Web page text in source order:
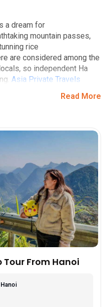
a dream for
mountain passes,
rice
are considered among the
so independent Ha
Asia Private Travels
with ease. They'll take
find on your own.
Loop, a motorcycling
landscapes. Weave
vistas, discover
ethnic minority
the map and unveiling
tours cater to all
of motorbike options
the journey.
just for you, we'lldesign
to meet your needs.
We'll incorporate visits to
relaxation after
the pre- or post-tours to
Read More
Tour From Hanoi
Hanoi